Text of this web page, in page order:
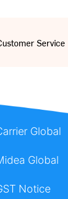
Service
Global
Global
Notice